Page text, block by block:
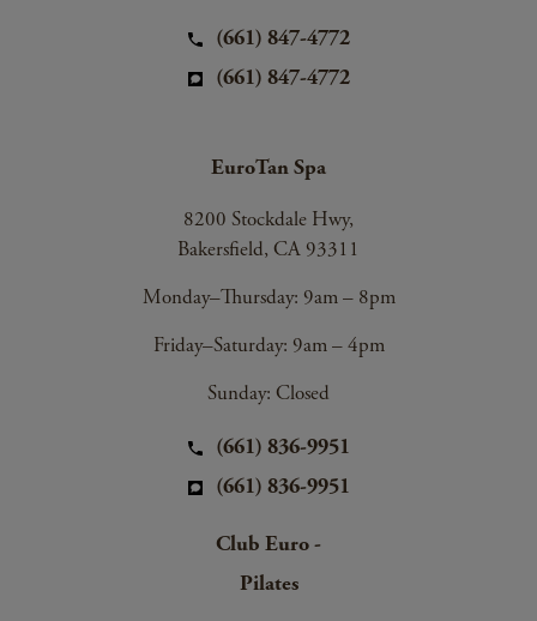
(661) 847-4772
(661) 847-4772
EuroTan Spa
8200 Stockdale Hwy,
Bakersfield, CA 93311
Monday–Thursday: 9am – 8pm
Friday–Saturday: 9am – 4pm
Sunday: Closed
(661) 836-9951
(661) 836-9951
Club Euro -
Pilates